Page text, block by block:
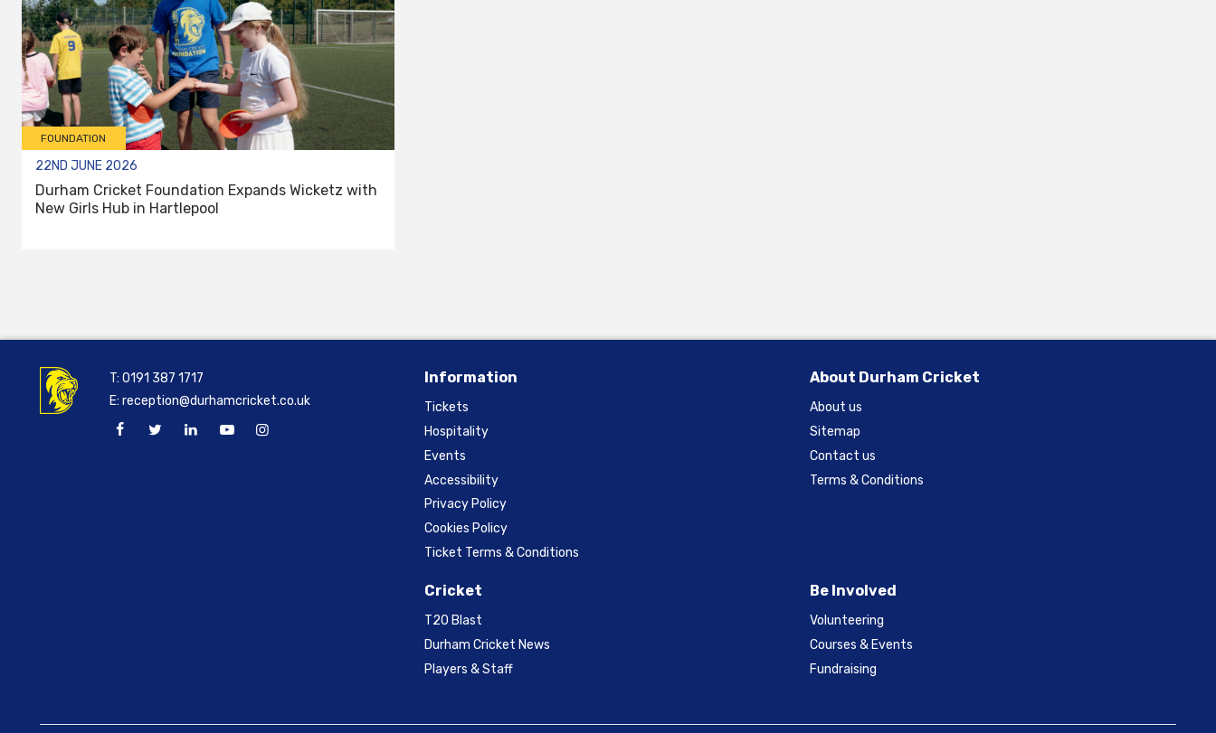
FOUNDATION
22ND JUNE 2026
Durham Cricket Foundation Expands Wicketz with
New Girls Hub in Hartlepool
Information
Tickets
Hospitality
Events
Accessibility
Privacy Policy
Cookies Policy
Ticket Terms & Conditions
About Durham Cricket
About us
Sitemap
Contact us
Terms & Conditions
Cricket
T20 Blast
Durham Cricket News
Players & Staff
Be Involved
Volunteering
Courses & Events
Fundraising
T:0191 387 1717
E:reception@durhamcricket.co.uk